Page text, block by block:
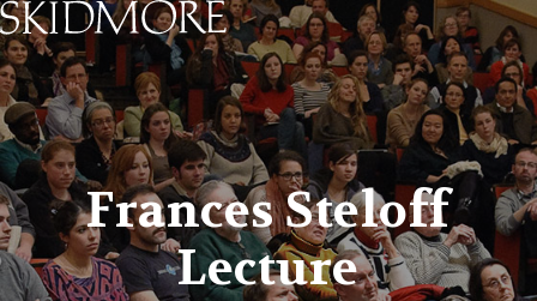
Skidmore College -
Frances Steloff
Lecture